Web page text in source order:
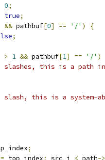
0;
true;
&& pathbuf[0] == '/' )
{
;
> 1 && pathbuf[1] == '/' )
slashes, this is a path
slash, this is a system-
;
= top_index; src_i < path->